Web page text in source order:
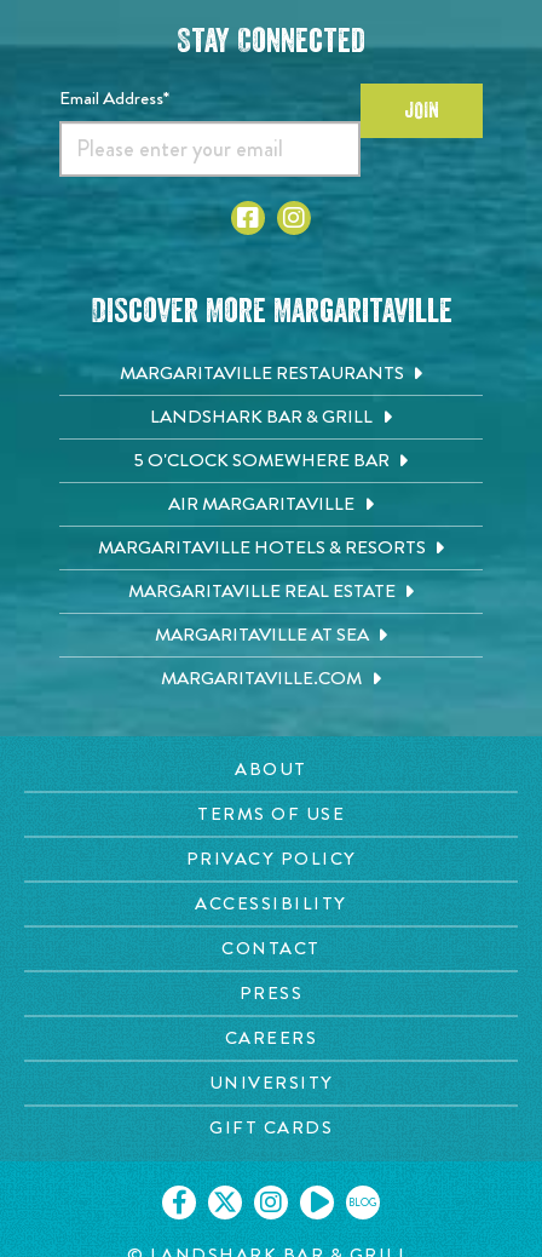
Stay Connected
Email Address* JOIN
Discover More Margaritaville
MARGARITAVILLE RESTAURANTS
LANDSHARK BAR & GRILL
5 O'CLOCK SOMEWHERE BAR
AIR MARGARITAVILLE
MARGARITAVILLE HOTELS & RESORTS
MARGARITAVILLE REAL ESTATE
MARGARITAVILLE AT SEA
MARGARITAVILLE.COM
ABOUT
TERMS OF USE
PRIVACY POLICY
ACCESSIBILITY
CONTACT
PRESS
CAREERS
UNIVERSITY
GIFT CARDS
BLOG